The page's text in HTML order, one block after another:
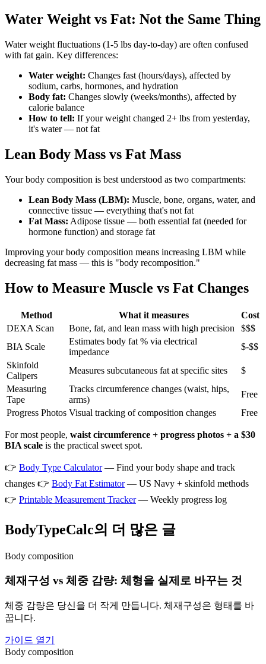
Water Weight vs Fat: Not the Same Thing
Water weight fluctuations (1-5 lbs day-to-day) are often confused
with fat gain. Key differences:
Water weight: Changes fast (hours/days), affected by
sodium, carbs, hormones, and hydration
Body fat: Changes slowly (weeks/months), affected by
calorie balance
How to tell: If your weight changed 2+ lbs from yesterday,
it's water — not fat
Lean Body Mass vs Fat Mass
Your body composition is best understood as two compartments:
Lean Body Mass (LBM): Muscle, bone, organs, water, and
connective tissue — everything that's not fat
Fat Mass: Adipose tissue — both essential fat (needed for
hormone function) and storage fat
Improving your body composition means increasing LBM while
decreasing fat mass — this is "body recomposition."
How to Measure Muscle vs Fat Changes
Method What it measures
Cost
DEXA Scan
Bone, fat, and lean mass with high precision
$$$
BIA Scale
Estimates body fat % via electrical
impedance
$-$$
Skinfold
Calipers
Measures subcutaneous fat at specific sites
$
Measuring
Tape
Tracks circumference changes (waist, hips,
arms)
Free
Progress Photos Visual tracking of composition changes Free
For most people, waist circumference + progress photos + a $30
BIA scale is the practical sweet spot.
👉 Body Type Calculator— Find your body shape and track
changes 👉 Body Fat Estimator— US Navy + skinfold methods
👉 Printable Measurement Tracker— Weekly progress log
BodyTypeCalc의 더 많은 글
Body composition
체재구성 vs 체중 감량: 체형을 실제로 바꾸는 것
체중 감량은 당신을 더 작게 만듭니다. 체재구성은 형태를 바
꿉니다.
가이드 열기
Body composition